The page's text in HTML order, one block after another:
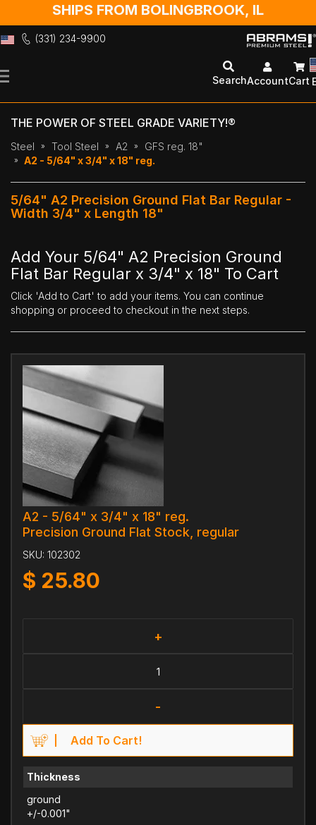
SHIPS FROM BOLINGBROOK, IL
(331) 234-9900
to
SearchAccountCart
THE POWER OF STEEL GRADE VARIETY!®
Steel Tool Steel A2
GFS reg. 18"
A2 - 5/64" x 3/4" x 18" reg.
5/64" A2 Precision Ground Flat Bar Regular -
Width 3/4" x Length 18"
Add Your 5/64" A2 Precision Ground
Flat Bar Regular x 3/4" x 18" To Cart
Click 'Add to Cart' to add your items. You can continue
shopping or proceed to checkout in the next steps.
A2 - 5/64" x 3/4" x 18" reg.
Precision Ground Flat Stock, regular
SKU: 102302
$ 25.80
+
-
Add To Cart!
Thickness
ground
+/-0.001"